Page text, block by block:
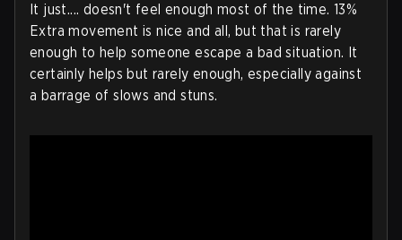
It just.... doesn't feel enough most of the time. 13%
Extra movement is nice and all, but that is rarely
enough to help someone escape a bad situation. It
certainly helps but rarely enough, especially against
a barrage of slows and stuns.